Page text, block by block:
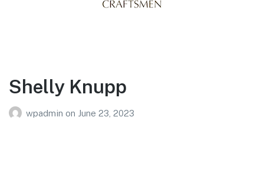
Shelly Knupp
wpadmin on June 23, 2023